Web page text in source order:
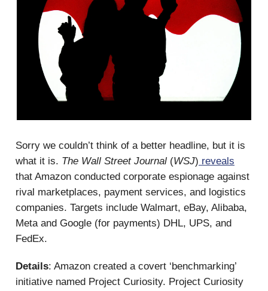
Sorry we couldn’t think of a better headline, but it is
what it is. The Wall Street Journal (WSJ) reveals
that Amazon conducted corporate espionage against
rival marketplaces, payment services, and logistics
companies. Targets include Walmart, eBay, Alibaba,
Meta and Google (for payments) DHL, UPS, and
FedEx.
Details: Amazon created a covert ‘benchmarking’
initiative named Project Curiosity. Project Curiosity